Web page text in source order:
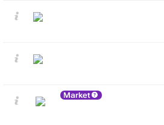
Market